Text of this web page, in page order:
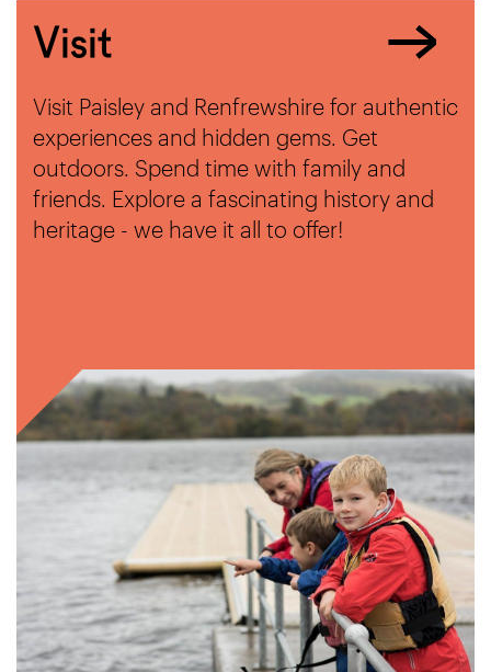
Visit
Visit Paisley and Renfrewshire for authentic
experiences and hidden gems. Get
outdoors. Spend time with family and
friends. Explore a fascinating history and
heritage - we have it all to offer!